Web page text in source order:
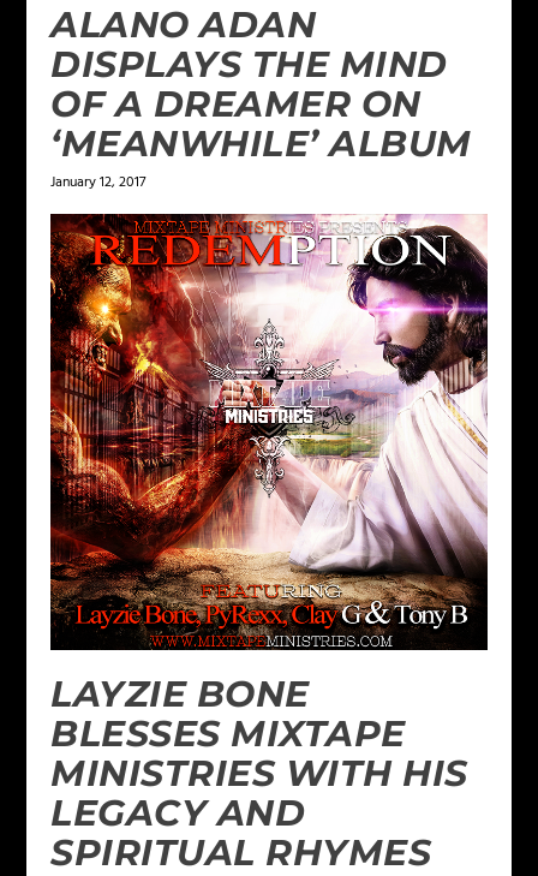
ALANO ADAN
DISPLAYS THE MIND
OF A DREAMER ON
‘MEANWHILE’ ALBUM
January 12, 2017
LAYZIE BONE
BLESSES MIXTAPE
MINISTRIES WITH HIS
LEGACY AND
SPIRITUAL RHYMES